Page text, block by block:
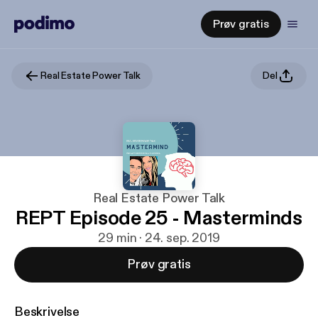
Prøv gratis
Real Estate Power Talk Del
Real Estate Power Talk
REPT Episode 25 - Masterminds
29 min · 24. sep. 2019
Prøv gratis
Beskrivelse